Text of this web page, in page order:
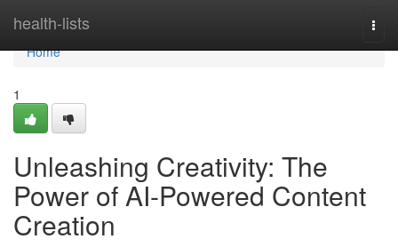
health-lists
Home
Home
1
Unleashing Creativity: The
Power of AI-Powered Content
Creation